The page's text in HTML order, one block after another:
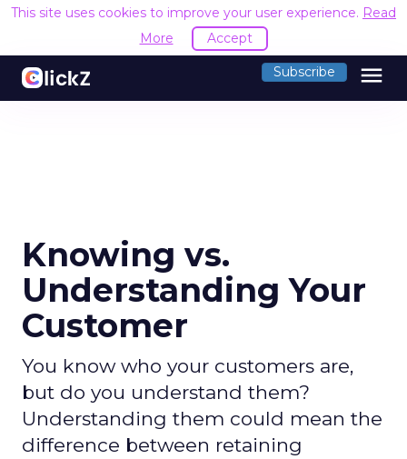
This site uses cookies to improve your user experience. Read
More
Accept
Subscribe menu
Knowing vs.
Understanding Your
Customer
You know who your customers are,
but do you understand them?
Understanding them could mean the
difference between retaining